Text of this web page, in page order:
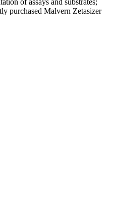
purchased Malvern Zetasizer